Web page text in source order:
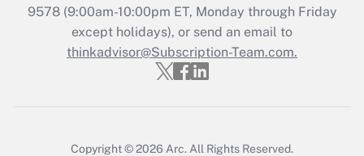
Recently Updated Q&As
Who must file a return?
9578(9:00am-10:00pm ET, Monday through Friday
except holidays), or send an email to
thinkadvisor@Subscription-Team.com.
Copyright © 2026 Arc. All Rights Reserved.